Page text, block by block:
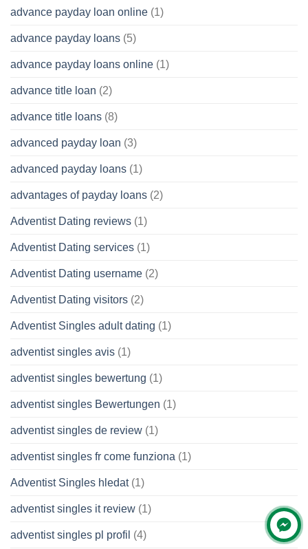
advance payday loan online (1)
advance payday loans (5)
advance payday loans online (1)
advance title loan (2)
advance title loans (8)
advanced payday loan (3)
advanced payday loans (1)
advantages of payday loans (2)
Adventist Dating reviews (1)
Adventist Dating services (1)
Adventist Dating username (2)
Adventist Dating visitors (2)
Adventist Singles adult dating (1)
adventist singles avis (1)
adventist singles bewertung (1)
adventist singles Bewertungen (1)
adventist singles de review (1)
adventist singles fr come funziona (1)
Adventist Singles hledat(1)
adventist singles it review (1)
adventist singles pl profil (4)